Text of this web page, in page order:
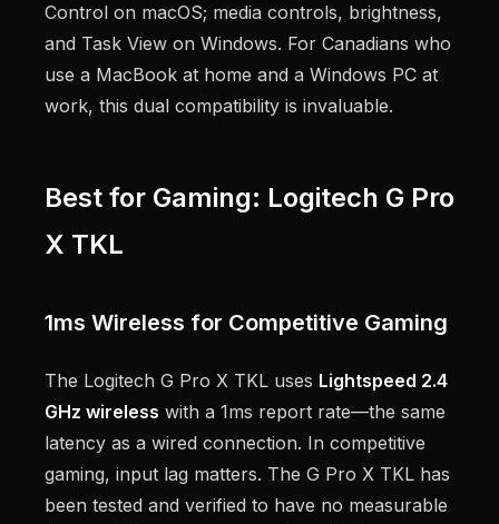
Control on macOS; media controls, brightness,
and Task View on Windows. For Canadians who
use a MacBook at home and a Windows PC at
work, this dual compatibility is invaluable.
Best for Gaming: Logitech G Pro
X TKL
1ms Wireless for Competitive Gaming
The Logitech G Pro X TKL uses Lightspeed 2.4
GHz wireless with a 1ms report rate—the same
latency as a wired connection. In competitive
gaming, input lag matters. The G Pro X TKL has
been tested and verified to have no measurable